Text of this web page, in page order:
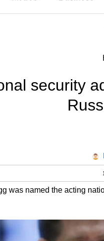
security
was named the acting